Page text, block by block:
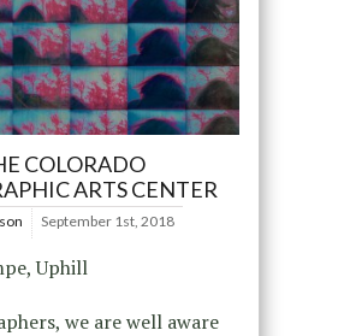
COLORADO
ARTS CENTER
September 1st, 2018
Uphill
we are well aware